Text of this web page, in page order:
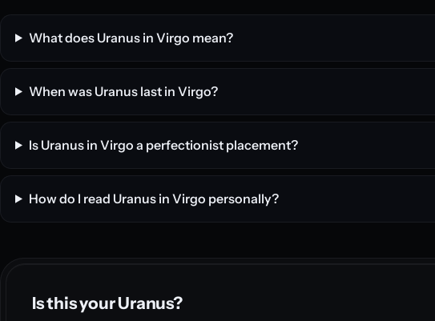
What does Uranus in Virgo mean?
When was Uranus last in Virgo?
Is Uranus in Virgo a perfectionist placement?
How do I read Uranus in Virgo personally?
Is this your Uranus?